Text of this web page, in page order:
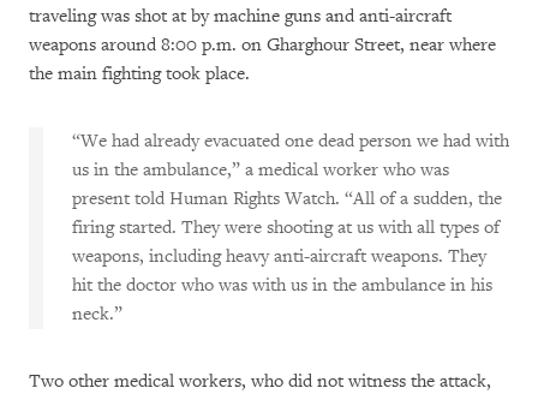
traveling was shot at by machine guns and anti-aircraft
weapons around 8:00 p.m. on Gharghour Street, near where
the main fighting took place.
“We had already evacuated one dead person we had with
us in the ambulance,” a medical worker who was
present told Human Rights Watch. “All of a sudden, the
firing started. They were shooting at us with all types of
weapons, including heavy anti-aircraft weapons. They
hit the doctor who was with us in the ambulance in his
neck.”
Two other medical workers, who did not witness the attack,